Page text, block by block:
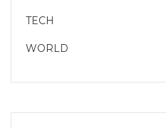
TECH
WORLD